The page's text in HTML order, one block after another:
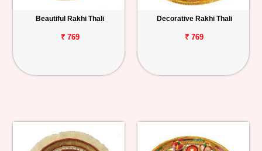
Track
Order
Beautiful Rakhi Thali
₹ 769
Decorative Rakhi Thali
₹ 769